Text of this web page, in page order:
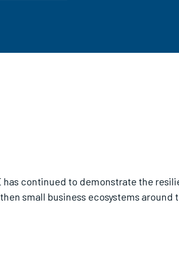
has continued to demonstrate the
small business ecosystems around